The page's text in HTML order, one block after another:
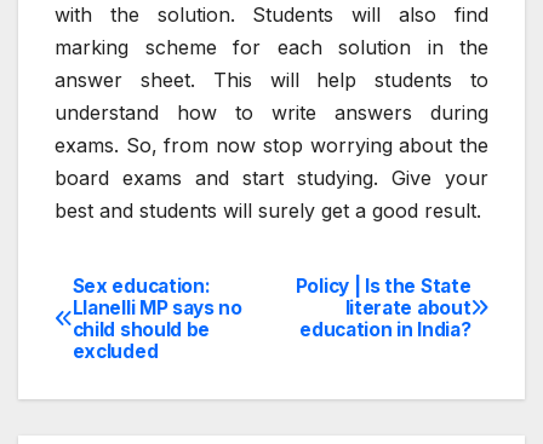
with the solution. Students will also find
marking scheme for each solution in the
answer sheet. This will help students to
understand how to write answers during
exams. So, from now stop worrying about the
board exams and start studying. Give your
best and students will surely get a good result.
Post
navigation
Policy | Is the State
literate about
education in India?
Sex education:
Llanelli MP says no
child should be
excluded